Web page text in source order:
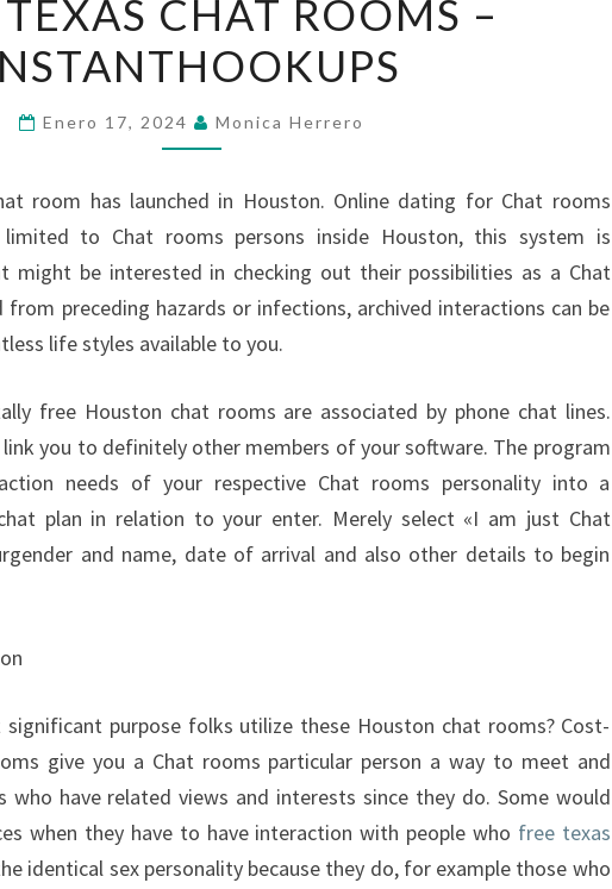
TEXAS
CHAT
ROOMS
–
TEXAS CHAT ROOMS –
Enero 17, 2024 Monica Herrero
room has launched in Houston. Online dating for Chat rooms
to Chat rooms persons inside Houston, this system is
might be interested in checking out their possibilities as a Chat
from preceding hazards or infections, archived interactions can be
life styles available to you.
free Houston chat rooms are associated by phone chat lines.
link you to definitely other members of your software. The program
needs of your respective Chat rooms personality into a
plan in relation to your enter. Merely select «I am just Chat
and name, date of arrival and also other details to begin
purpose folks utilize these Houston chat rooms? Cost-
give you a Chat rooms particular person a way to meet and
who have related views and interests since they do. Some would
when they have to have interaction with people who free texas
identical sex personality because they do, for example those who